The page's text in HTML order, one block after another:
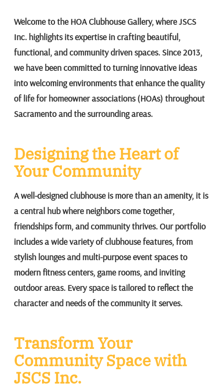
Welcome to the HOA Clubhouse Gallery, where JSCS
Inc. highlights its expertise in crafting beautiful,
functional, and community driven spaces. Since 2013,
we have been committed to turning innovative ideas
into welcoming environments that enhance the quality
of life for homeowner associations (HOAs) throughout
Sacramento and the surrounding areas.
Designing the Heart of
Your Community
A well-designed clubhouse is more than an amenity, it is
a central hub where neighbors come together,
friendships form, and community thrives. Our portfolio
includes a wide variety of clubhouse features, from
stylish lounges and multi-purpose event spaces to
modern fitness centers, game rooms, and inviting
outdoor areas. Every space is tailored to reflect the
character and needs of the community it serves.
Transform Your
Community Space with
JSCS Inc.